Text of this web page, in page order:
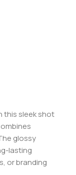
this sleek shot
glossy
lasting
or branding